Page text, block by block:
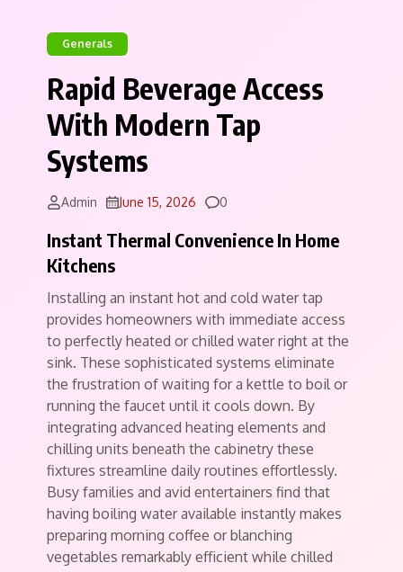
Generals
Rapid Beverage Access
With Modern Tap
Systems
Admin June 15, 2026 Comments
0
Instant Thermal Convenience In Home
Kitchens
Installing an instant hot and cold water tap
provides homeowners with immediate access
to perfectly heated or chilled water right at the
sink. These sophisticated systems eliminate
the frustration of waiting for a kettle to boil or
running the faucet until it cools down. By
integrating advanced heating elements and
chilling units beneath the cabinetry these
fixtures streamline daily routines effortlessly.
Busy families and avid entertainers find that
having boiling water available instantly makes
preparing morning coffee or blanching
vegetables remarkably efficient while chilled